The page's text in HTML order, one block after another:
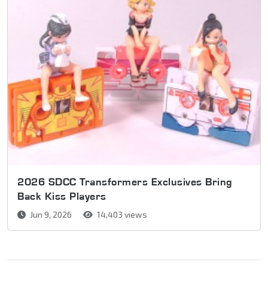
2026 SDCC Transformers Exclusives Bring
Back Kiss Players
Jun 9, 2026 14,403 views